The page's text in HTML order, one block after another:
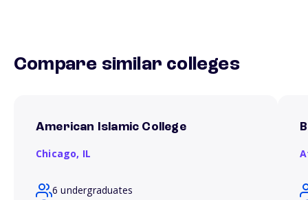
Compare similar colleges
American Islamic College
Chicago, IL
6 undergraduates